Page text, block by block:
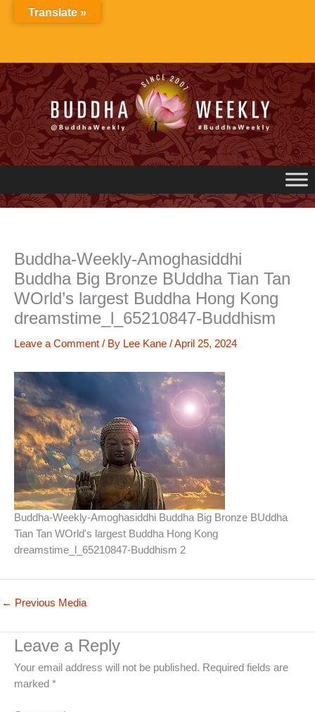
Buddha-Weekly-Amoghasiddhi
Buddha Big Bronze BUddha Tian Tan
WOrld’s largest Buddha Hong Kong
dreamstime_l_65210847-Buddhism
Leave a Comment / By Lee Kane /April 25, 2024
Buddha-Weekly-Amoghasiddhi Buddha Big Bronze BUddha
Tian Tan WOrld's largest Buddha Hong Kong
dreamstime_l_65210847-Buddhism 2
← Previous Media
Leave a Reply
Your email address will not be published. Required fields are
marked *
Translate »